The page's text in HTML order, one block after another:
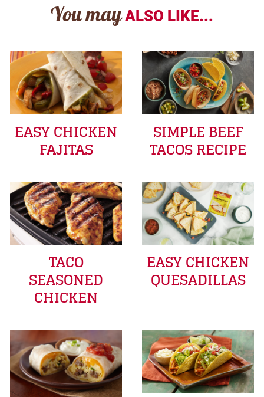
You may ALSO LIKE...
EASY CHICKEN
FAJITAS
SIMPLE BEEF
TACOS RECIPE
TACO
SEASONED
CHICKEN
EASY CHICKEN
QUESADILLAS